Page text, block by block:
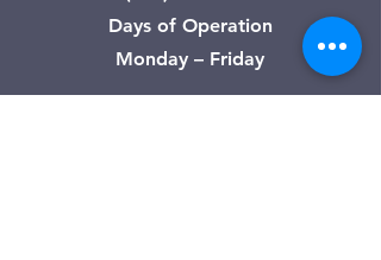
Days of Operation
Monday – Friday